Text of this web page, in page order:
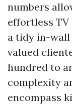
numbers
effortless
a tidy in-
valued
hundred to
complexity
encompass